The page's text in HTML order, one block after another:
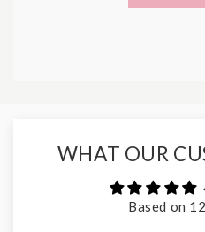
WHAT OUR
Based on